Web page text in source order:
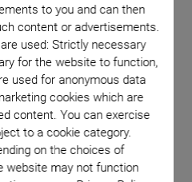
to you and can then
content or advertisements.
used: Strictly necessary
for the website to function,
used for anonymous data
cookies which are
content. You can exercise
to a cookie category.
on the choices of
website may not function
with >> Piezoelectric
that barium titanate
on a useful scale when
used in many everyday
and signal
has also gained
because piezo-
engines reduce the